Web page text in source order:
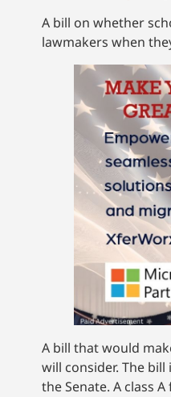
A bill on whether
lawmakers when
A bill that would
will consider. The bill
the Senate. A class